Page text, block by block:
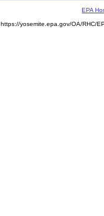
EPA
https://yosemite.epa.gov/OA/RHC/